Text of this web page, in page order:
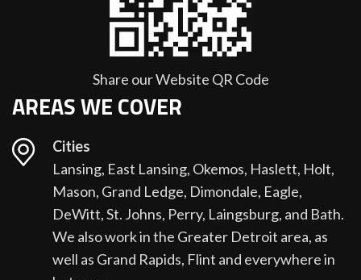
Share our Website QR Code
AREAS WE COVER
Cities
Lansing, East Lansing, Okemos, Haslett, Holt,
Mason, Grand Ledge, Dimondale, Eagle,
DeWitt, St. Johns, Perry, Laingsburg, and Bath.
We also work in the Greater Detroit area, as
well as Grand Rapids, Flint and everywhere in